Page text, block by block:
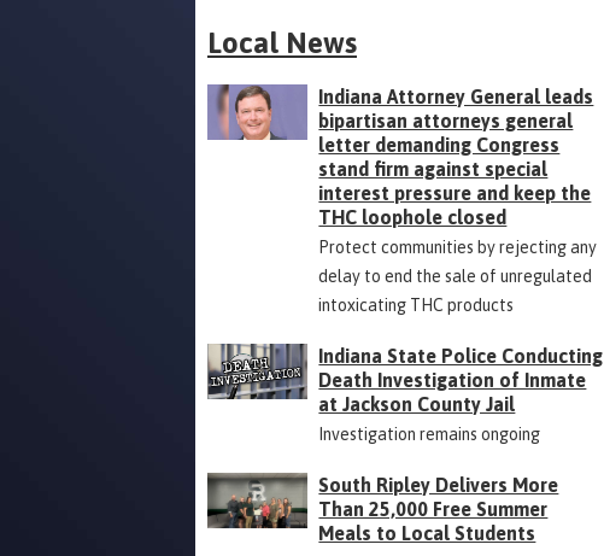
Local News
Indiana Attorney General leads
bipartisan attorneys general
letter demanding Congress
stand firm against special
interest pressure and keep the
THC loophole closed
Protect communities by rejecting any
delay to end the sale of unregulated
intoxicating THC products
Indiana State Police Conducting
Death Investigation of Inmate
at Jackson County Jail
Investigation remains ongoing
South Ripley Delivers More
Than 25,000 Free Summer
Meals to Local Students